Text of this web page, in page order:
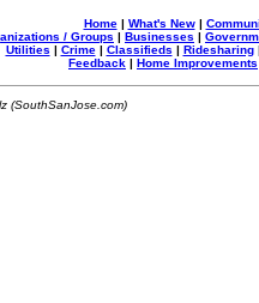
Home| What's New|
/ Groups | Businesses |
Utilities | Crime| Classifieds | Ridesharing
Feedback | Home Improvements
(SouthSanJose.com)